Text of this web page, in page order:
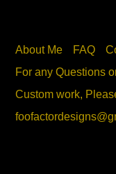
About Me FAQ
For any Questions
Custom work,